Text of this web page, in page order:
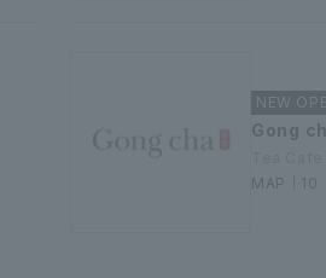
NEW
Gong
MAP｜10